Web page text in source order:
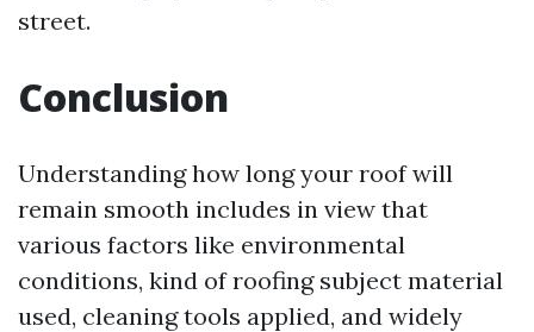
street.
Conclusion
Understanding how long your roof will
remain smooth includes in view that
various factors like environmental
conditions, kind of roofing subject material
used, cleaning tools applied, and widely